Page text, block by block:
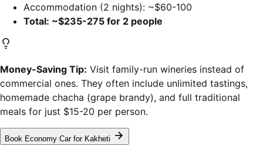
Accommodation (2 nights): ~$60-100
Total: ~$235-275 for 2 people
Money-Saving Tip: Visit family-run wineries instead of
commercial ones. They often include unlimited tastings,
homemade chacha (grape brandy), and full traditional
meals for just $15-20 per person.
Book Economy Car for Kakheti